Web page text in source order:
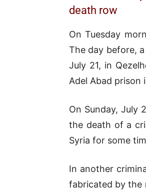
death row
On Tuesday
The day before,
July 21, in
Adel Abad prison
On Sunday, July
the death of a
Syria for some
In another
fabricated by the